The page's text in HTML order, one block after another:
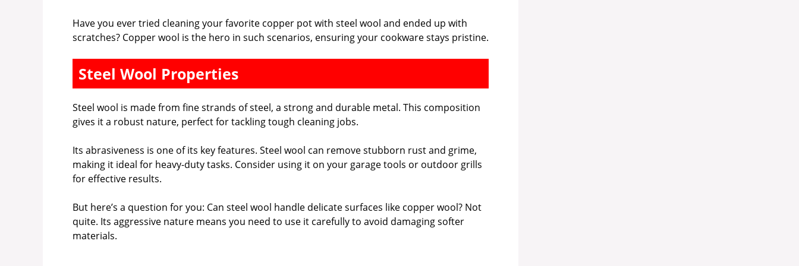
Have you ever tried cleaning your favorite copper pot with steel wool and ended up with
scratches? Copper wool is the hero in such scenarios, ensuring your cookware stays pristine.
Steel Wool Properties
Steel wool is made from fine strands of steel, a strong and durable metal. This composition
gives it a robust nature, perfect for tackling tough cleaning jobs.
Its abrasiveness is one of its key features. Steel wool can remove stubborn rust and grime,
making it ideal for heavy-duty tasks. Consider using it on your garage tools or outdoor grills
for effective results.
But here’s a question for you: Can steel wool handle delicate surfaces like copper wool? Not
quite. Its aggressive nature means you need to use it carefully to avoid damaging softer
materials.